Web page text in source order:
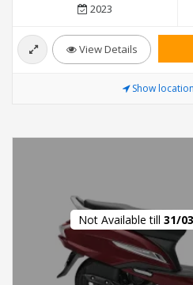
2023
View Details
Show
Not Available till 31/